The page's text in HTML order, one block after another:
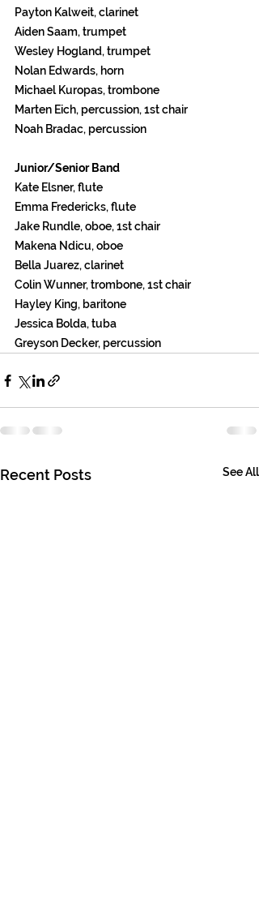
Payton Kalweit, clarinet
Aiden Saam, trumpet
Wesley Hogland, trumpet
Nolan Edwards, horn
Michael Kuropas, trombone
Marten Eich, percussion, 1st chair
Noah Bradac, percussion
Junior/Senior Band
Kate Elsner, flute
Emma Fredericks, flute
Jake Rundle, oboe, 1st chair
Makena Ndicu, oboe
Bella Juarez, clarinet
Colin Wunner, trombone, 1st chair
Hayley King, baritone
Jessica Bolda, tuba
Greyson Decker, percussion
Recent Posts See All